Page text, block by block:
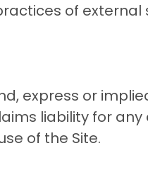
of external
express or
liability for any
of the Site.